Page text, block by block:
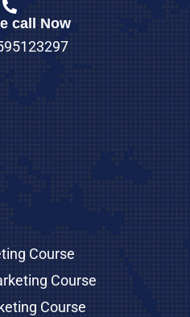
call Now
Course
Course
Course